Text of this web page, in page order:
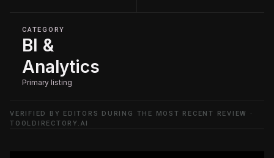
CATEGORY
BI &
Analytics
Primary listing
VERIFIED BY EDITORS DURING THE MOST RECENT REVIEW ·
TOOLDIRECTORY.AI